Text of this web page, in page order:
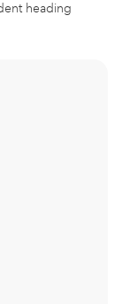
heading